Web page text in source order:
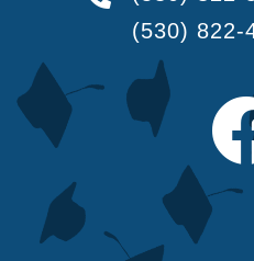
(530) 822-